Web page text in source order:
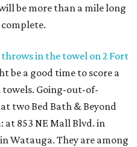
be more than a mile long
in the towel on 2 Fort
be a good time to score a
towels. Going-out-of-
two Bed Bath & Beyond
at 853 NE Mall Blvd. in
Watauga. They are among